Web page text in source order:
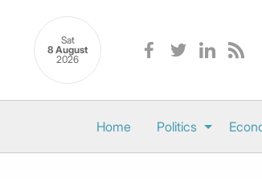
Sat
8 August
2026
Home Politics